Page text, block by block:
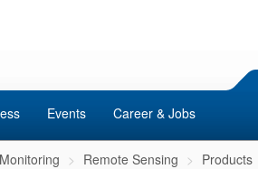
Events Career & Jobs
Remote Sensing Products